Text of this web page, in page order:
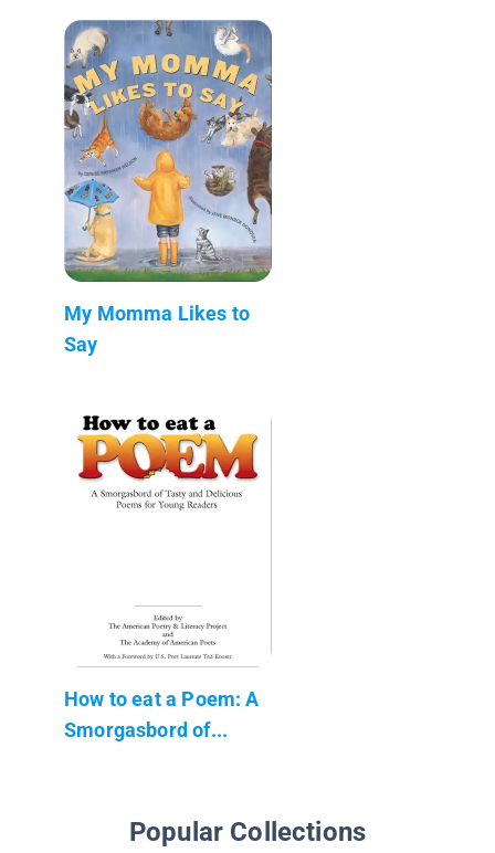
My Momma Likes to
Say
How to eat a Poem: A
Smorgasbord of...
Popular Collections